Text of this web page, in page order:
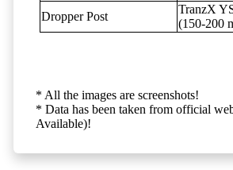
Dropper Post
TranzX
(150-200
* All the images are screenshots!
* Data has been taken from official
Available)!